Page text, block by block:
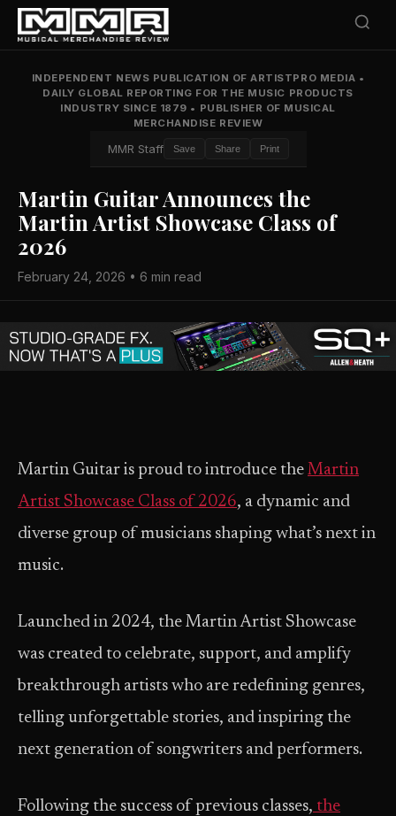
INDEPENDENT NEWS PUBLICATION OF ARTISTPRO MEDIA •
DAILY GLOBAL REPORTING FOR THE MUSIC PRODUCTS
INDUSTRY SINCE 1879 • PUBLISHER OF MUSICAL
MERCHANDISE REVIEW
MMR Staff Save Share Print
Martin Guitar Announces the
Martin Artist Showcase Class of
2026
February 24, 2026 • 6 min read
Martin Guitar is proud to introduce the Martin
Artist Showcase Class of 2026, a dynamic and
diverse group of musicians shaping what’s next in
music.
Launched in 2024, the Martin Artist Showcase
was created to celebrate, support, and amplify
breakthrough artists who are redefining genres,
telling unforgettable stories, and inspiring the
next generation of songwriters and performers.
Following the success of previous classes, the